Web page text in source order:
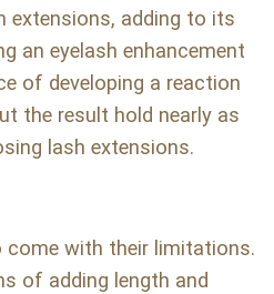
extensions, adding to its
an eyelash enhancement
of developing a reaction
the result hold nearly as
lash extensions.
with their limitations.
of adding length and